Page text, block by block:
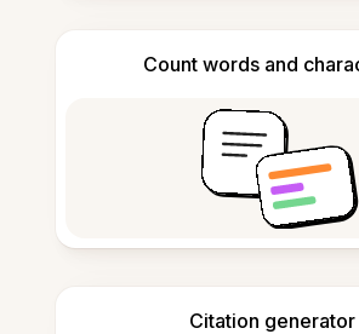
Count words and
Citation generator